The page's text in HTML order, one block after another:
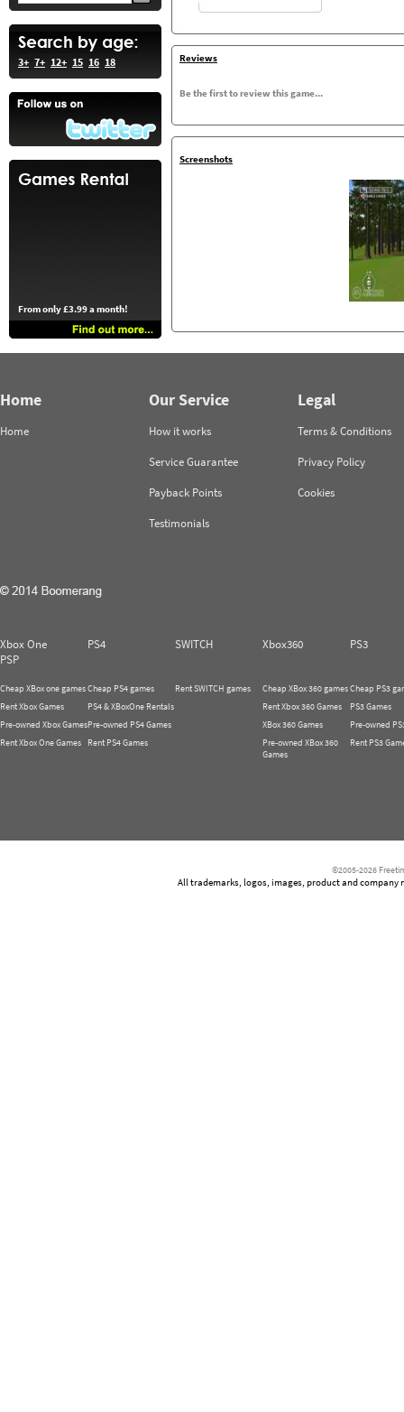
3+ 7+ 12+ 15 16 18
From only £3.99 a month!
Reviews
Be the first to review this game...
Screenshots
Home
Home
Our Service
How it works
Service Guarantee
Payback Points
Testimonials
Legal
Terms & Conditions
Privacy Policy
Cookies
Xbox One PS4 SWITCH Xbox360
PS3
PSP
Cheap XBox one games
Rent Xbox Games
Pre-owned Xbox Games
Rent Xbox One Games
Cheap PS4 games
PS4 & XBoxOne Rentals
Pre-owned PS4 Games
Rent PS4 Games
Rent SWITCH games
Cheap XBox 360 games
Rent Xbox 360 Games
XBox 360 Games
Pre-owned XBox 360
Games
Cheap PS3
PS3 Games
Pre-owned
Rent PS3
©2005-2026
All trademarks, logos, images, product and company